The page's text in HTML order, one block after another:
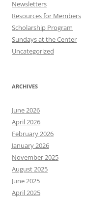
Newsletters
Resources for Members
Scholarship Program
Sundays at the Center
Uncategorized
ARCHIVES
June 2026
April 2026
February 2026
January 2026
November 2025
August 2025
June 2025
April 2025